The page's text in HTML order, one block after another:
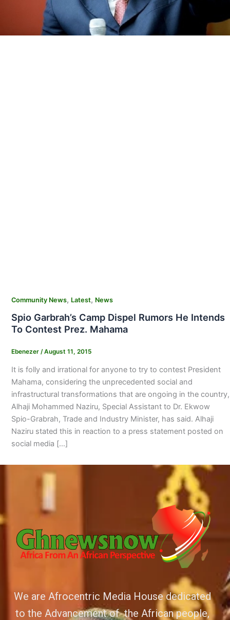
Community News, Latest, News
Spio Garbrah’s Camp Dispel Rumors He Intends
To Contest Prez. Mahama
Ebenezer /August 11, 2015
It is folly and irrational for anyone to try to contest President
Mahama, considering the unprecedented social and
infrastructural transformations that are ongoing in the country,
Alhaji Mohammed Naziru, Special Assistant to Dr. Ekwow
Spio-Grabrah, Trade and Industry Minister, has said. Alhaji
Naziru stated this in reaction to a press statement posted on
social media […]
We are Afrocentric Media House dedicated
to the Advancement of the African people,